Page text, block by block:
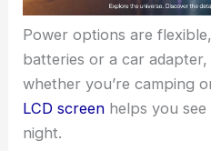
Power options are
batteries or a car adapter,
whether you’re camping
LCD screen helps you
night.